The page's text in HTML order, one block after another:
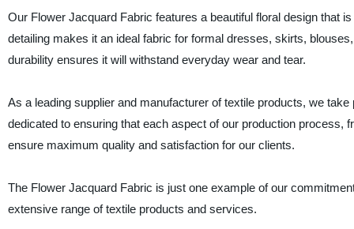
Our Flower Jacquard Fabric features a beautiful floral design that
detailing makes it an ideal fabric for formal dresses, skirts,
durability ensures it will withstand everyday wear and tear.
As a leading supplier and manufacturer of textile products, we
dedicated to ensuring that each aspect of our production
ensure maximum quality and satisfaction for our clients.
The Flower Jacquard Fabric is just one example of our
extensive range of textile products and services.